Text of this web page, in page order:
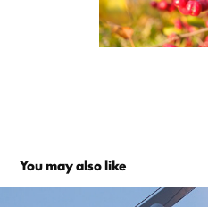
You may also like